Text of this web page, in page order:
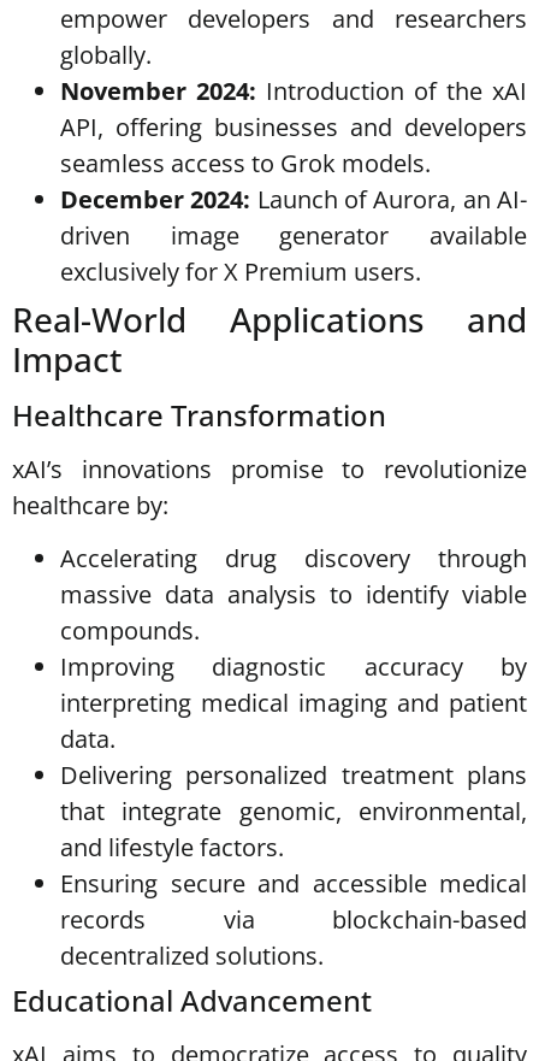
empower developers and researchers
globally.
November 2024: Introduction of the xAI
API, offering businesses and developers
seamless access to Grok models.
December 2024: Launch of Aurora, an AI-
driven image generator available
exclusively for X Premium users.
Real-World Applications and
Impact
Healthcare Transformation
xAI’s innovations promise to revolutionize
healthcare by:
Accelerating drug discovery through
massive data analysis to identify viable
compounds.
Improving diagnostic accuracy by
interpreting medical imaging and patient
data.
Delivering personalized treatment plans
that integrate genomic, environmental,
and lifestyle factors.
Ensuring secure and accessible medical
records via blockchain-based
decentralized solutions.
Educational Advancement